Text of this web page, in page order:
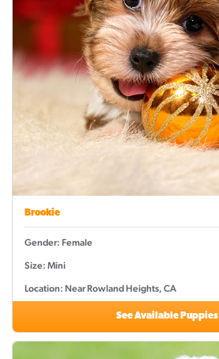
Brookie
Gender: Female
Size: Mini
Location: Near Rowland Heights, CA
See Available Puppies